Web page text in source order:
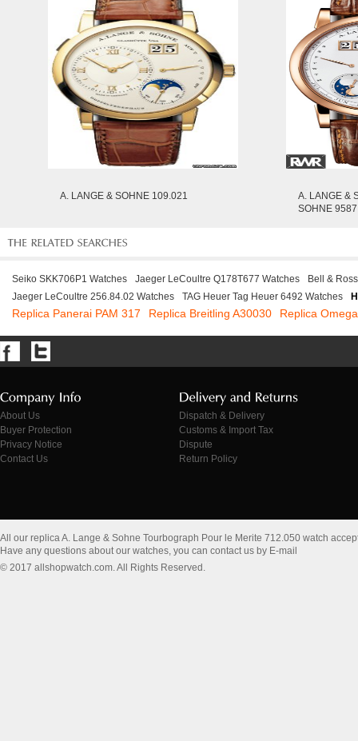
A. LANGE & SOHNE 109.021
A. LANGE &
SOHNE 9587
Seiko SKK706P1 Watches Jaeger LeCoultre Q178T677 Watches
Bell &
Jaeger LeCoultre 256.84.02 Watches
TAG Heuer Tag Heuer 6492 Watches
Replica Panerai PAM 317 Replica Breitling A30030 Replica
About Us
Buyer Protection
Privacy Notice
Contact Us
Dispatch & Delivery
Customs & Import Tax
Dispute
Return Policy
All our replica A. Lange & Sohne Tourbograph Pour le Merite 712.050 watch
Have any questions about our watches, you can contact us by E-mail
© 2017 allshopwatch.com. All Rights Reserved.